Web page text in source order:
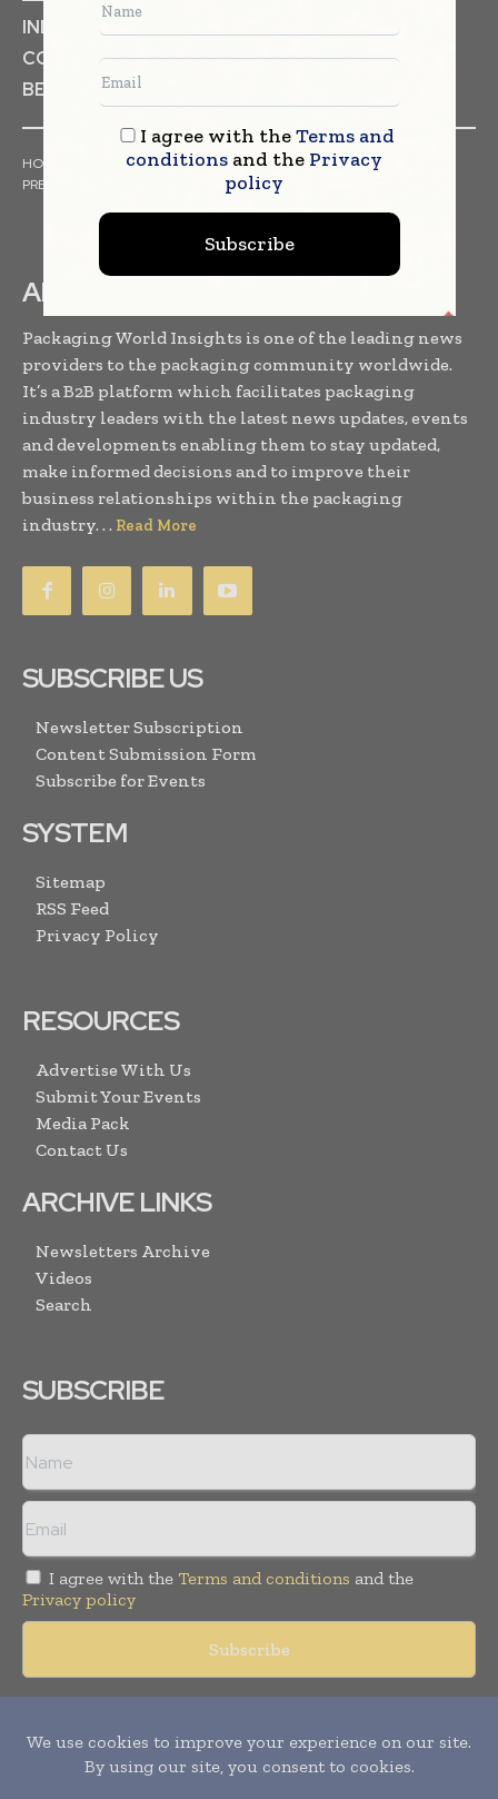
INDUSTRIAL GOODS
COSMETICS
NON FOOD ITEMS
FOOD
BEVERAGES
HOME ARTICLES TRENDS
WHITE PAPERS
PRESS RELEASES
EVENTS
ABOUT US
Packaging World Insights is one of the leading news
providers to the packaging community worldwide.
It’s a B2B platform which facilitates packaging
industry leaders with the latest news updates, events
and developments enabling them to stay updated,
make informed decisions and to improve their
business relationships within the packaging
industry. . . Read More
SUBSCRIBE US
Newsletter Subscription
Content Submission Form
Subscribe for Events
SYSTEM
Sitemap
RSS Feed
Privacy Policy
RESOURCES
Advertise With Us
Submit Your Events
Media Pack
Contact Us
ARCHIVE LINKS
Newsletters Archive
Videos
Search
SUBSCRIBE
I agree with the Terms and conditions and the
Privacy policy
reserved. Publication of Leo Marcom Pvt Ltd.
I agree with theTerms and
conditionsand the Privacy
policy
Subscribe